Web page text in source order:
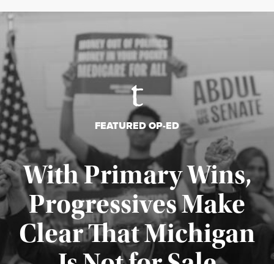
FEATURED OP-ED
With Primary Wins,
Progressives Make
Clear That Michigan
Published August 5, 2026